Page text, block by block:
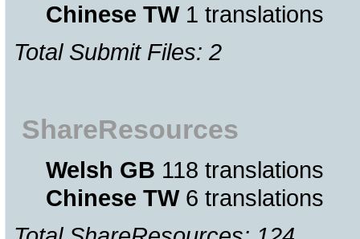
Chinese TW1 translations
Total Submit Files: 2
ShareResources
Welsh GB 118 translations
Chinese TW6 translations